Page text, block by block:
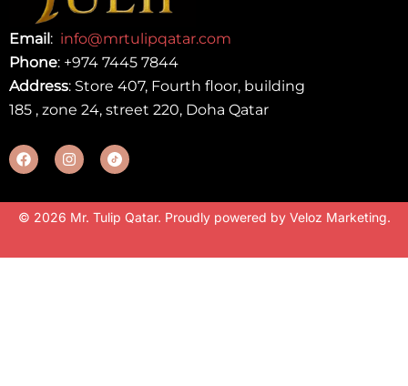
Email : info@mrtulipqatar.com
Phone: +974 7445 7844
Address: Store 407, Fourth floor, building
185 , zone 24, street 220, Doha Qatar
© 2026 Mr. Tulip Qatar. Proudly powered by Veloz Marketing.